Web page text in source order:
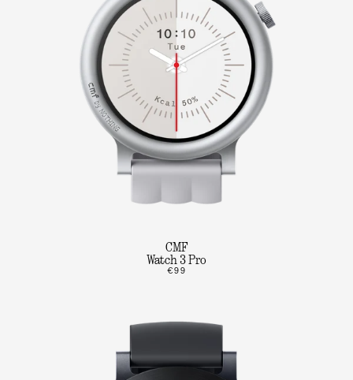
CMF
Watch 3 Pro
€99